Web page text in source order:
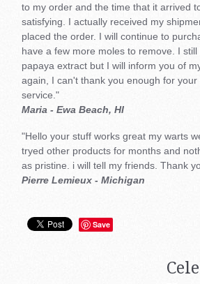
to my order and the time that it arrived
satisfying. I actually received my
placed the order. I will continue to
have a few more moles to remove. I
papaya extract but I will inform you of
again, I can't thank you enough for
service."
Maria - Ewa Beach, HI
"Hello your stuff works great my warts
tryed other products for months and
as pristine. i will tell my friends. Thank
Pierre Lemieux - Michigan
Save